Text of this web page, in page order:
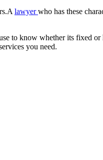
lawyerwho has these
to know whether its fixed
you need.